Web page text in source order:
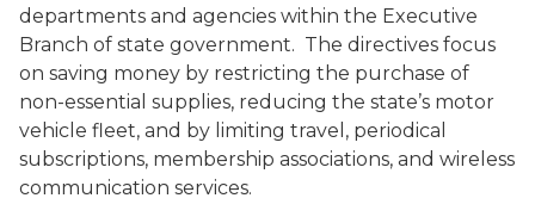
departments and agencies within the Executive
Branch of state government. The directives focus
on saving money by restricting the purchase of
non-essential supplies, reducing the state’s motor
vehicle fleet, and by limiting travel, periodical
subscriptions, membership associations, and wireless
communication services.